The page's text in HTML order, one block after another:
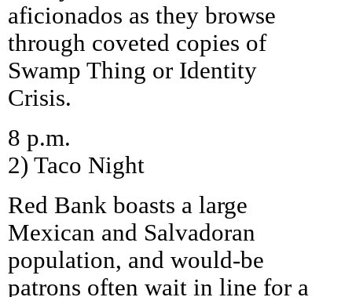
aficionados as they browse
through coveted copies of
Swamp Thing or Identity
Crisis.
8 p.m.
2) Taco Night
Red Bank boasts a large
Mexican and Salvadoran
population, and would-be
patrons often wait in line for a